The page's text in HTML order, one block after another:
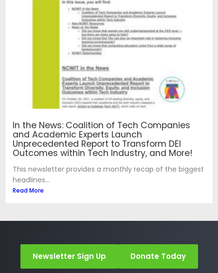
In the News: Coalition of Tech Companies
and Academic Experts Launch
Unprecedented Report to Transform DEI
Outcomes within Tech Industry, and More!
This newsletter provides a monthly recap of the biggest
headlines...
Read More
Newsletter Sign Up Donate Today